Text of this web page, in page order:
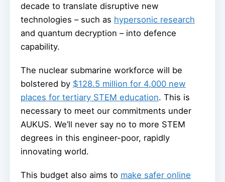
decade to translate disruptive new
technologies – such as hypersonic research
and quantum decryption – into defence
capability.
The nuclear submarine workforce will be
bolstered by $128.5 million for 4,000 new
places for tertiary STEM education. This is
necessary to meet our commitments under
AUKUS. We’ll never say no to more STEM
degrees in this engineer-poor, rapidly
innovating world.
This budget also aims to make safer online